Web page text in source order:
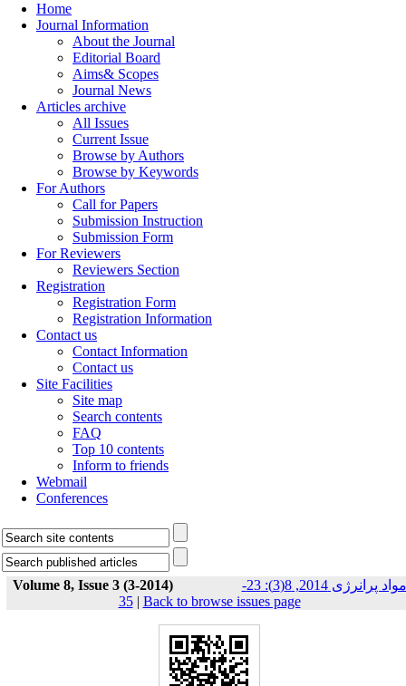
Home
Journal Information
About the Journal
Editorial Board
Aims& Scopes
Journal News
Articles archive
All Issues
Current Issue
Browse by Authors
Browse by Keywords
For Authors
Call for Papers
Submission Instruction
Submission Form
For Reviewers
Reviewers Section
Registration
Registration Form
Registration Information
Contact us
Contact Information
Contact us
Site Facilities
Site map
Search contents
FAQ
Top 10 contents
Inform to friends
Webmail
Conferences
Volume 8, Issue 3 (3-2014)
مواد پرانرژی 2014, 8(3): 23-
35| Back to browse issues page